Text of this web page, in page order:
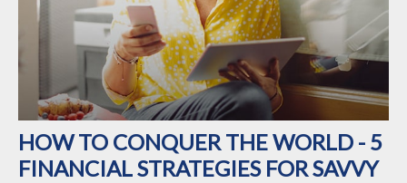
HOW TO CONQUER THE WORLD - 5
FINANCIAL STRATEGIES FOR SAVVY